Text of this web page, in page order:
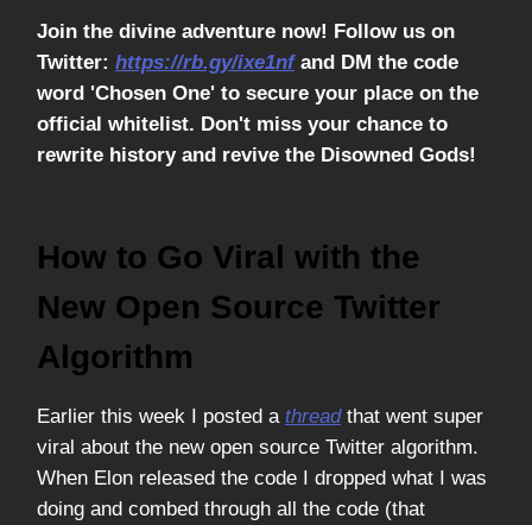
Join the divine adventure now! Follow us on
Twitter: https://rb.gy/ixe1nfand DM the code
word 'Chosen One' to secure your place on the
official whitelist. Don't miss your chance to
rewrite history and revive the Disowned Gods!
How to Go Viral with the
New Open Source Twitter
Algorithm
Earlier this week I posted a threadthat went super
viral about the new open source Twitter algorithm.
When Elon released the code I dropped what I was
doing and combed through all the code (that